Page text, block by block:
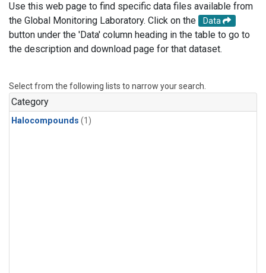
Use this web page to find specific data files available from
the Global Monitoring Laboratory. Click on the
Data
button under the 'Data' column heading in the table to go to
the description and download page for that dataset.
Select from the following lists to narrow your search.
Category
Halocompounds (1)